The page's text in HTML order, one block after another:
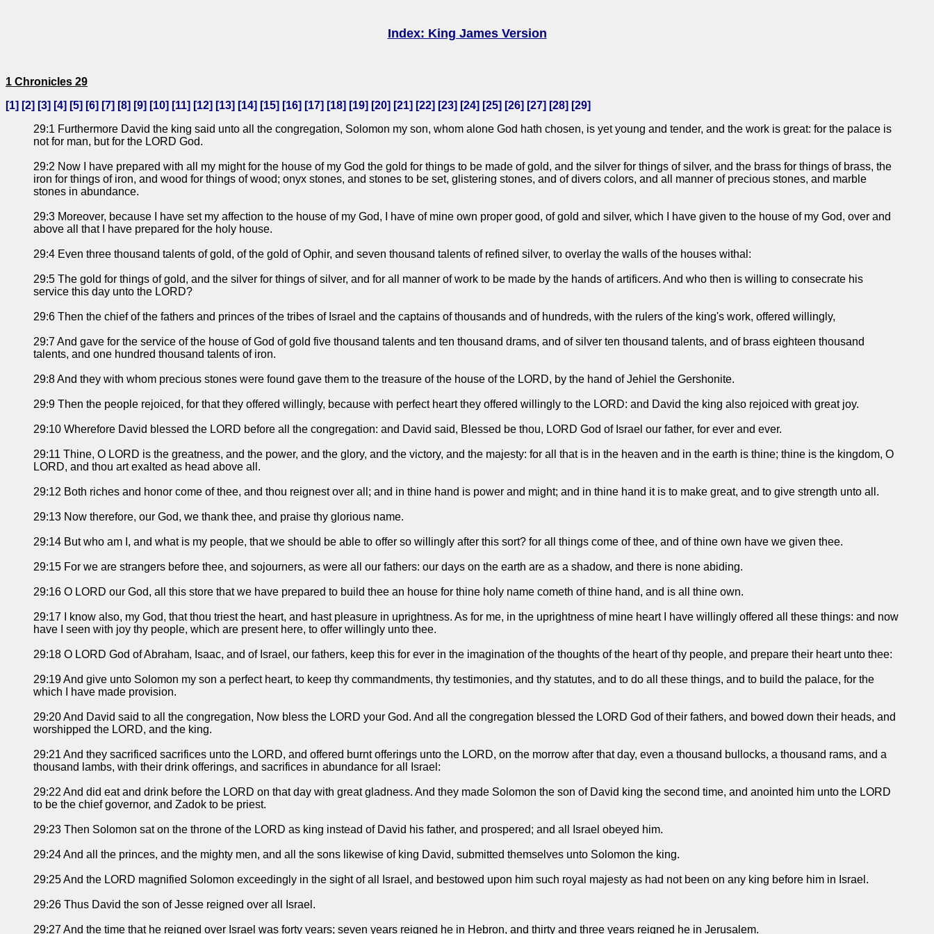
Index: King James Version
1 Chronicles 29
[1] [2] [3] [4] [5] [6] [7] [8] [9] [10] [11] [12] [13] [14] [15] [16] [17] [18] [19] [20] [21] [22] [23] [24] [25] [26] [27] [28] [29]
29:1 Furthermore David the king said unto all the congregation, Solomon my son, whom alone God hath chosen, is yet young and tender, and the work is great: for the palace is
not for man, but for the LORD God.
29:2 Now I have prepared with all my might for the house of my God the gold for things to be made of gold, and the silver for things of silver, and the brass for things of brass, the
iron for things of iron, and wood for things of wood; onyx stones, and stones to be set, glistering stones, and of divers colors, and all manner of precious stones, and marble
stones in abundance.
29:3 Moreover, because I have set my affection to the house of my God, I have of mine own proper good, of gold and silver, which I have given to the house of my God, over and
above all that I have prepared for the holy house.
29:4 Even three thousand talents of gold, of the gold of Ophir, and seven thousand talents of refined silver, to overlay the walls of the houses withal:
29:5 The gold for things of gold, and the silver for things of silver, and for all manner of work to be made by the hands of artificers. And who then is willing to consecrate his
service this day unto the LORD?
29:6 Then the chief of the fathers and princes of the tribes of Israel and the captains of thousands and of hundreds, with the rulers of the king's work, offered willingly,
29:7 And gave for the service of the house of God of gold five thousand talents and ten thousand drams, and of silver ten thousand talents, and of brass eighteen thousand
talents, and one hundred thousand talents of iron.
29:8 And they with whom precious stones were found gave them to the treasure of the house of the LORD, by the hand of Jehiel the Gershonite.
29:9 Then the people rejoiced, for that they offered willingly, because with perfect heart they offered willingly to the LORD: and David the king also rejoiced with great joy.
29:10 Wherefore David blessed the LORD before all the congregation: and David said, Blessed be thou, LORD God of Israel our father, for ever and ever.
29:11 Thine, O LORD is the greatness, and the power, and the glory, and the victory, and the majesty: for all that is in the heaven and in the earth is thine; thine is the kingdom, O
LORD, and thou art exalted as head above all.
29:12 Both riches and honor come of thee, and thou reignest over all; and in thine hand is power and might; and in thine hand it is to make great, and to give strength unto all.
29:13 Now therefore, our God, we thank thee, and praise thy glorious name.
29:14 But who am I, and what is my people, that we should be able to offer so willingly after this sort? for all things come of thee, and of thine own have we given thee.
29:15 For we are strangers before thee, and sojourners, as were all our fathers: our days on the earth are as a shadow, and there is none abiding.
29:16 O LORD our God, all this store that we have prepared to build thee an house for thine holy name cometh of thine hand, and is all thine own.
29:17 I know also, my God, that thou triest the heart, and hast pleasure in uprightness. As for me, in the uprightness of mine heart I have willingly offered all these things: and now
have I seen with joy thy people, which are present here, to offer willingly unto thee.
29:18 O LORD God of Abraham, Isaac, and of Israel, our fathers, keep this for ever in the imagination of the thoughts of the heart of thy people, and prepare their heart unto thee:
29:19 And give unto Solomon my son a perfect heart, to keep thy commandments, thy testimonies, and thy statutes, and to do all these things, and to build the palace, for the
which I have made provision.
29:20 And David said to all the congregation, Now bless the LORD your God. And all the congregation blessed the LORD God of their fathers, and bowed down their heads, and
worshipped the LORD, and the king.
29:21 And they sacrificed sacrifices unto the LORD, and offered burnt offerings unto the LORD, on the morrow after that day, even a thousand bullocks, a thousand rams, and a
thousand lambs, with their drink offerings, and sacrifices in abundance for all Israel:
29:22 And did eat and drink before the LORD on that day with great gladness. And they made Solomon the son of David king the second time, and anointed him unto the LORD
to be the chief governor, and Zadok to be priest.
29:23 Then Solomon sat on the throne of the LORD as king instead of David his father, and prospered; and all Israel obeyed him.
29:24 And all the princes, and the mighty men, and all the sons likewise of king David, submitted themselves unto Solomon the king.
29:25 And the LORD magnified Solomon exceedingly in the sight of all Israel, and bestowed upon him such royal majesty as had not been on any king before him in Israel.
29:26 Thus David the son of Jesse reigned over all Israel.
29:27 And the time that he reigned over Israel was forty years; seven years reigned he in Hebron, and thirty and three years reigned he in Jerusalem.